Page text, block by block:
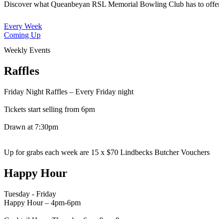
Discover what Queanbeyan RSL Memorial Bowling Club has to
Every Week
Coming Up
Weekly Events
Raffles
Friday Night Raffles – Every Friday night
Tickets start selling from 6pm
Drawn at 7:30pm
Up for grabs each week are 15 x $70 Lindbecks Butcher Vouchers
Happy Hour
Tuesday - Friday
Happy Hour – 4pm-6pm